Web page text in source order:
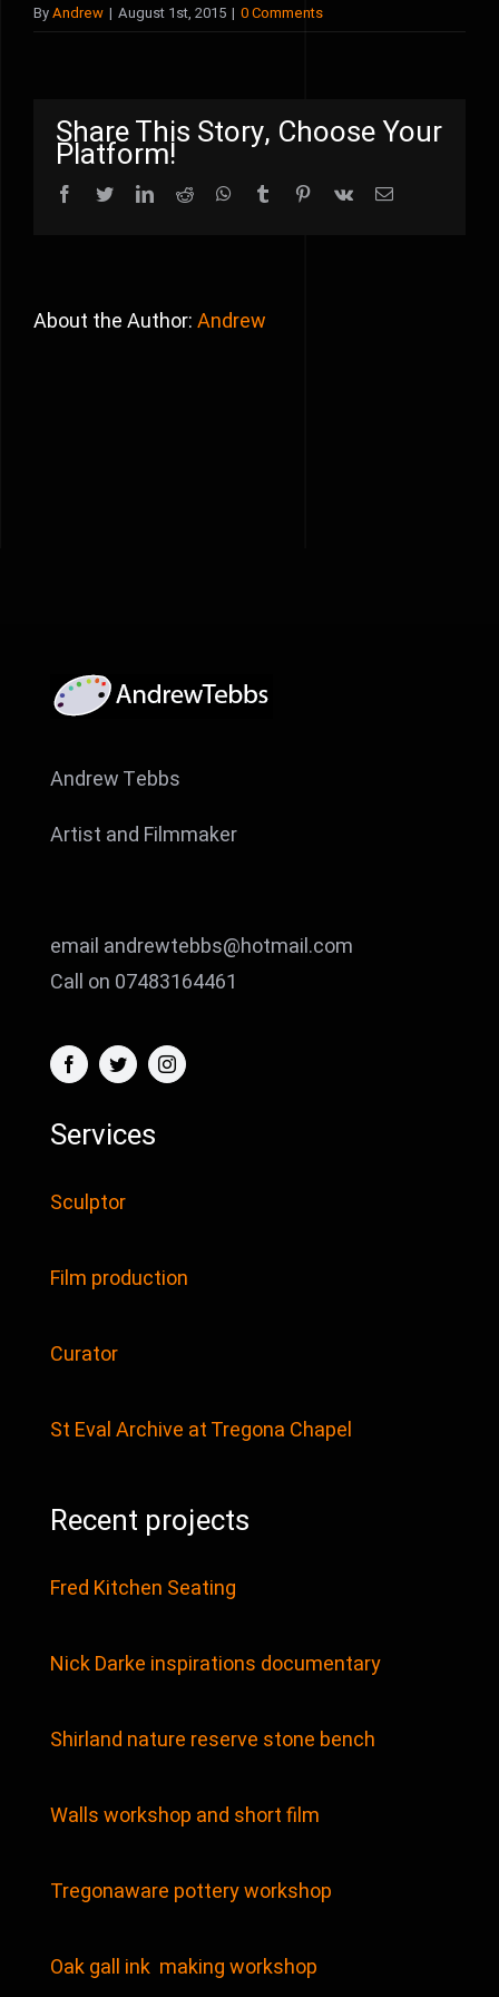
ByAndrew | August 1st, 2015 | 0 Comments
Share This Story, Choose Your
Platform!
Facebook
TwitterLinkedIn
Reddit WhatsApp
Tumblr Pinterest
Vk Email
About the Author:Andrew
Andrew Tebbs
Artist and Filmmaker
email andrewtebbs@hotmail.com
Call on 07483164461
Services
Sculptor
Film production
Curator
St Eval Archive at Tregona Chapel
Recent projects
Fred Kitchen Seating
Nick Darke inspirations documentary
Shirland nature reserve stone bench
Walls workshop and short film
Tregonaware pottery workshop
Oak gall ink making workshop